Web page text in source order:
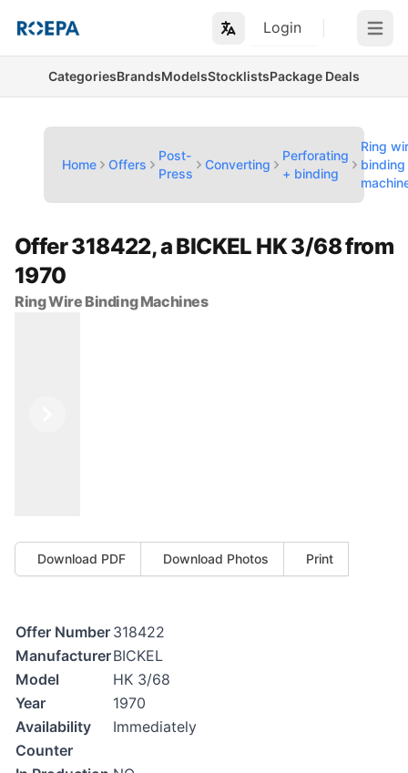
Login Open
CategoriesBrandsModelsStocklistsPackage Deals
Home Offers
Post-
Press
Converting
Perforating
+ binding
Ring
binding
Offer 318422, a BICKEL HK 3/68 from
1970
Ring Wire Binding Machines
Download PDF Download Photos Print
Offer Number 318422
ManufacturerBICKEL
Model
HK 3/68
Year
1970
Availability
Immediately
Counter